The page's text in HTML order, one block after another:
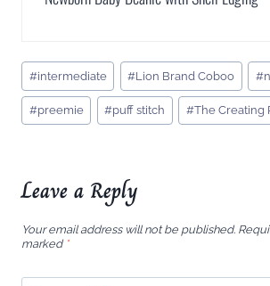
Post
Tags:
#intermediate #Lion Brand Coboo #
#preemie #puff stitch #The Creating
Leave a Reply
Your email address will not be published.
marked *